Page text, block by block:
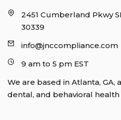
2451 Cumberland Pkwy
30339
info@jnccompliance.com
9 am to 5 pm EST
We are based in Atlanta, GA,
dental, and behavioral